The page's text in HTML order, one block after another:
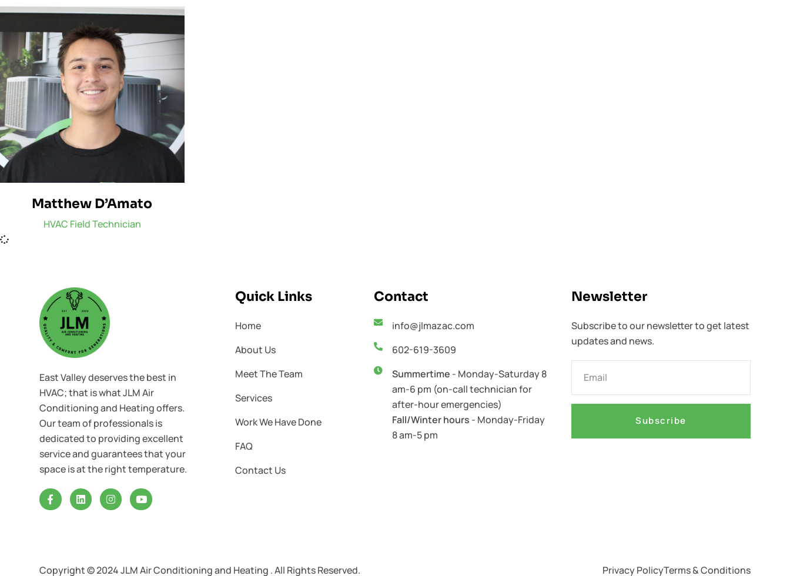
Matthew D’Amato
HVAC Field Technician
East Valley deserves the best in
HVAC; that is what JLM Air
Conditioning and Heating offers.
Our team of professionals is
dedicated to providing excellent
service and guarantees that your
space is at the right temperature.
Quick Links
Home
About Us
Meet The Team
Services
Work We Have Done
FAQ
Contact Us
Contact
info@jlmazac.com
602-619-3609
Summertime - Monday-Saturday 8
am-6 pm (on-call technician for
after-hour emergencies)
Fall/Winter hours - Monday-Friday
8 am-5 pm
Newsletter​
Subscribe to our newsletter to get latest
updates and news.
Subscribe
Copyright © 2024 JLM Air Conditioning and Heating . All Rights Reserved. Privacy PolicyTerms & Conditions